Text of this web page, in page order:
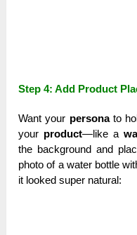
Step 4: Add Product
Want your personato
your product—like a
the background and
photo of a water bottle
it looked super natural: